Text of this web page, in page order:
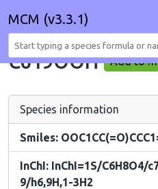
MCM (v3.3.1)
C619OOH Add to
Species information
Smiles:
InChI: InChI=1S/C6H8O4/
9/h6,9H,1-3H2